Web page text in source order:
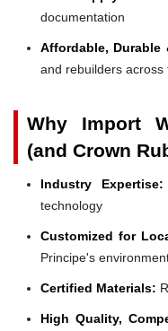
documentation
Affordable, Durable
and rebuilders across
Why Import
(and Crown
Industry Expertise:
technology
Customized for
Principe's
Certified Materials:
High Quality,